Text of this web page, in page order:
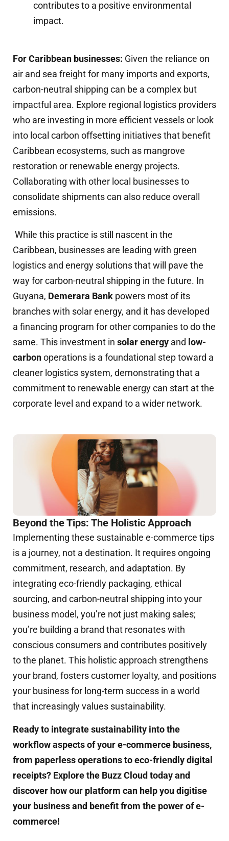
contributes to a positive environmental
impact.
For Caribbean businesses: Given the reliance on
air and sea freight for many imports and exports,
carbon-neutral shipping can be a complex but
impactful area. Explore regional logistics providers
who are investing in more efficient vessels or look
into local carbon offsetting initiatives that benefit
Caribbean ecosystems, such as mangrove
restoration or renewable energy projects.
Collaborating with other local businesses to
consolidate shipments can also reduce overall
emissions.
While this practice is still nascent in the
Caribbean, businesses are leading with green
logistics and energy solutions that will pave the
way for carbon-neutral shipping in the future. In
Guyana, Demerara Bank powers most of its
branches with solar energy, and it has developed
a financing program for other companies to do the
same. This investment in solar energy and low-
carbonoperations is a foundational step toward a
cleaner logistics system, demonstrating that a
commitment to renewable energy can start at the
corporate level and expand to a wider network.
Beyond the Tips: The Holistic Approach
Implementing these sustainable e-commerce tips
is a journey, not a destination. It requires ongoing
commitment, research, and adaptation. By
integrating eco-friendly packaging, ethical
sourcing, and carbon-neutral shipping into your
business model, you’re not just making sales;
you’re building a brand that resonates with
conscious consumers and contributes positively
to the planet. This holistic approach strengthens
your brand, fosters customer loyalty, and positions
your business for long-term success in a world
that increasingly values sustainability.
Ready to integrate sustainability into the
workflow aspects of your e-commerce business,
from paperless operations to eco-friendly digital
receipts? Explore the Buzz Cloud today and
discover how our platform can help you digitise
your business and benefit from the power of e-
commerce!